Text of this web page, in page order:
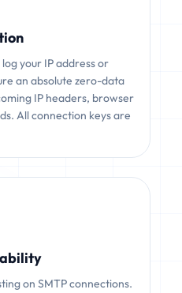
your IP address or
an absolute zero-data
IP headers, browser
All connection keys are
on SMTP connections.